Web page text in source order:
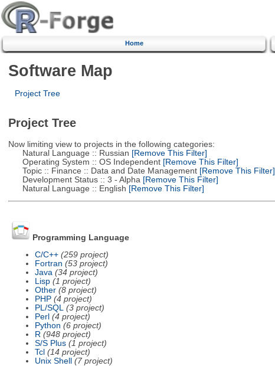
Home
Software Map
Project Tree
Project Tree
Now limiting view to projects in the following categories:
Natural Language :: Russian [Remove This Filter]
Operating System :: OS Independent[Remove This Filter]
Topic :: Finance :: Data and Date Management[Remove This Filter]
Development Status :: 3 - Alpha [Remove This Filter]
Natural Language :: English [Remove This Filter]
Programming Language
C/C++ (259 project)
Fortran (53 project)
Java (34 project)
Lisp (1 project)
Other (8 project)
PHP (4 project)
PL/SQL
(3 project)
Perl (4 project)
Python (6 project)
R (948 project)
S/S Plus (1 project)
Tcl (14 project)
Unix Shell
(7 project)